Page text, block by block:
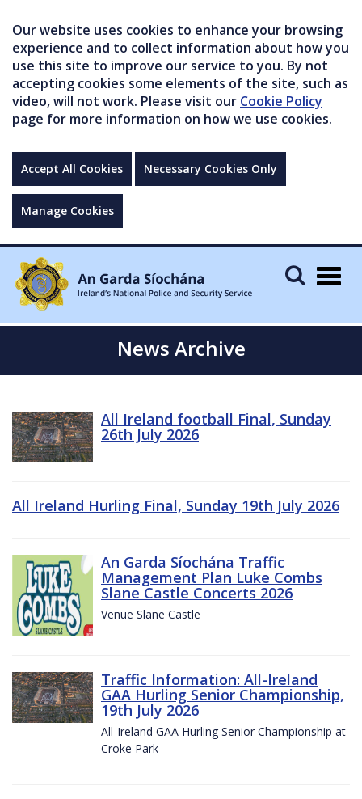
Our website uses cookies to enhance your browsing
experience and to collect information about how you
use this site to improve our service to you. By not
accepting cookies some elements of the site, such as
video, will not work. Please visit our Cookie Policy
page for more information on how we use cookies.
Accept All Cookies Necessary Cookies Only
Manage Cookies
News Archive
All Ireland football Final, Sunday
26th July 2026
All Ireland Hurling Final, Sunday 19th July 2026
An Garda Síochána Traffic
Management Plan Luke Combs
Slane Castle Concerts 2026
Venue Slane Castle
Traffic Information: All-Ireland
GAA Hurling Senior Championship,
19th July 2026
All-Ireland GAA Hurling Senior Championship at
Croke Park